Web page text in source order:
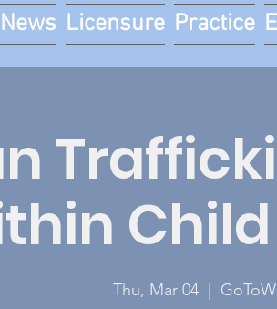
News Licensure Practice
Thu, Mar 04
  |